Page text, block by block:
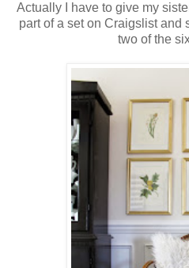
Actually I have to give my
part of a set on Craigslist and
two of the